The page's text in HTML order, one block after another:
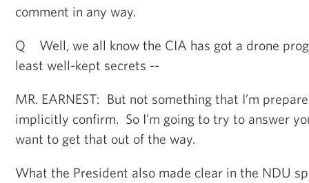
comment in any way.
Q Well, we all know the CIA has got a drone
least well-kept secrets --
MR. EARNEST: But not something that I’m
implicitly confirm. So I’m going to try to answer
want to get that out of the way.
What the President also made clear in the NDU